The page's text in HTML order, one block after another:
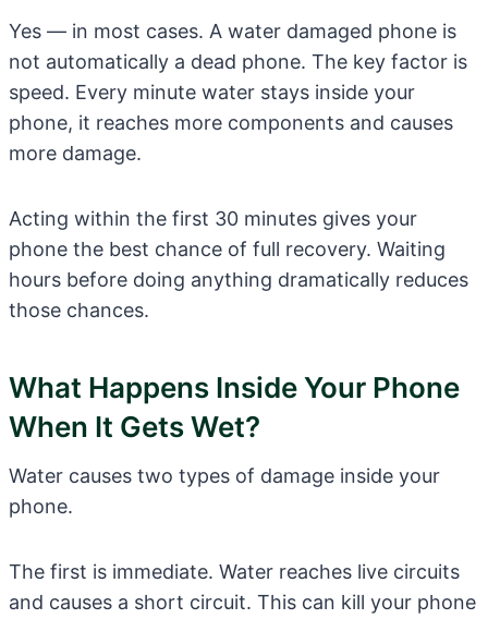
Yes — in most cases. A water damaged phone is
not automatically a dead phone. The key factor is
speed. Every minute water stays inside your
phone, it reaches more components and causes
more damage.
Acting within the first 30 minutes gives your
phone the best chance of full recovery. Waiting
hours before doing anything dramatically reduces
those chances.
What Happens Inside Your Phone
When It Gets Wet?
Water causes two types of damage inside your
phone.
The first is immediate. Water reaches live circuits
and causes a short circuit. This can kill your phone